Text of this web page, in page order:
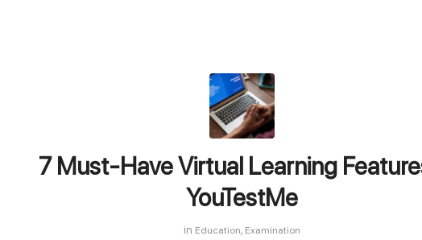
7 Must-Have Virtual Learning
YouTestMe
in Education, Examination